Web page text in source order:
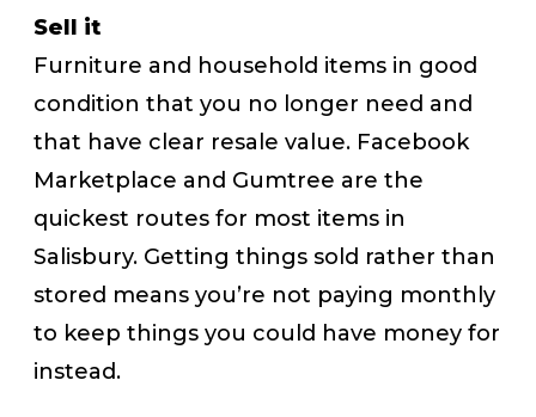
Sell it
Furniture and household items in good
condition that you no longer need and
that have clear resale value. Facebook
Marketplace and Gumtree are the
quickest routes for most items in
Salisbury. Getting things sold rather than
stored means you’re not paying monthly
to keep things you could have money for
instead.